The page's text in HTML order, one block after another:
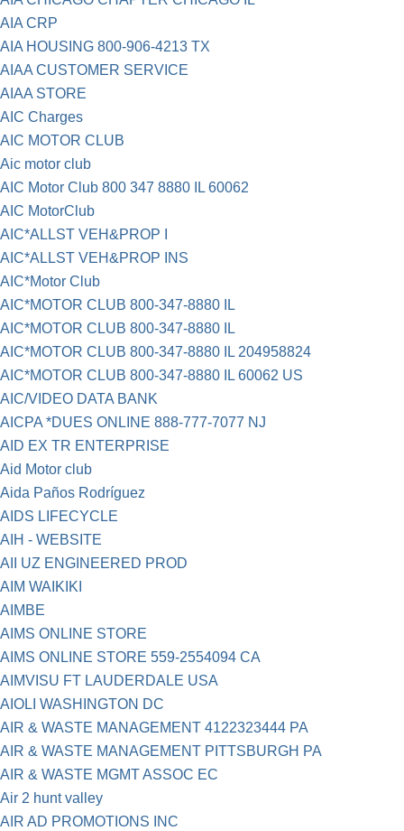
AIA CRP
AIA HOUSING 800-906-4213 TX
AIAA CUSTOMER SERVICE
AIAA STORE
AIC Charges
AIC MOTOR CLUB
Aic motor club
AIC Motor Club 800 347 8880 IL 60062
AIC MotorClub
AIC*ALLST VEH&PROP I
AIC*ALLST VEH&PROP INS
AIC*Motor Club
AIC*MOTOR CLUB 800-347-8880 IL
AIC*MOTOR CLUB 800-347-8880 IL
AIC*MOTOR CLUB 800-347-8880 IL 204958824
AIC*MOTOR CLUB 800-347-8880 IL 60062 US
AIC/VIDEO DATA BANK
AICPA *DUES ONLINE 888-777-7077 NJ
AID EX TR ENTERPRISE
Aid Motor club
Aida Paños Rodríguez
AIDS LIFECYCLE
AIH - WEBSITE
AII UZ ENGINEERED PROD
AIM WAIKIKI
AIMBE
AIMS ONLINE STORE
AIMS ONLINE STORE 559-2554094 CA
AIMVISU FT LAUDERDALE USA
AIOLI WASHINGTON DC
AIR & WASTE MANAGEMENT 4122323444 PA
AIR & WASTE MANAGEMENT PITTSBURGH PA
AIR & WASTE MGMT ASSOC EC
Air 2 hunt valley
AIR AD PROMOTIONS INC